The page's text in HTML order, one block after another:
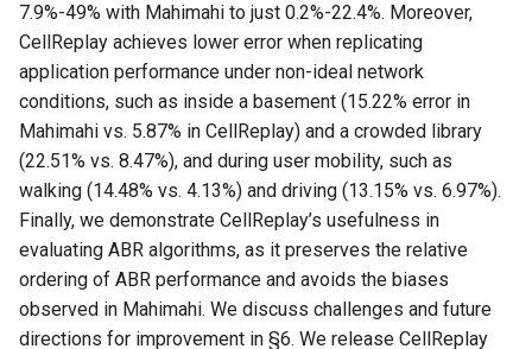
7.9%-49% with Mahimahi to just 0.2%-22.4%. Moreover,
CellReplay achieves lower error when replicating
application performance under non-ideal network
conditions, such as inside a basement (15.22% error in
Mahimahi vs. 5.87% in CellReplay) and a crowded library
(22.51% vs. 8.47%), and during user mobility, such as
walking (14.48% vs. 4.13%) and driving (13.15% vs. 6.97%).
Finally, we demonstrate CellReplay’s usefulness in
evaluating ABR algorithms, as it preserves the relative
ordering of ABR performance and avoids the biases
observed in Mahimahi. We discuss challenges and future
directions for improvement in §6. We release CellReplay